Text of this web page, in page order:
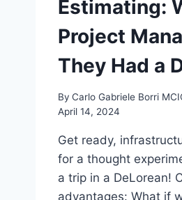
Estimating:
Project
They Had a
By Carlo Gabriele Borri
April 14, 2024
Get ready,
for a thought
a trip in a DeLorean!
advantages: What if